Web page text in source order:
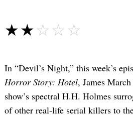
☆☆☆☆☆
★★★★★
In “Devil’s Night,” this week’s
Horror Story: Hotel, James
show’s spectral H.H. Holmes
of other real-life serial killers to